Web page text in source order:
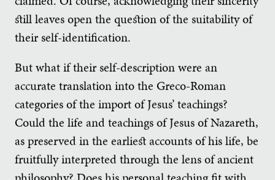
still leaves open the question of the suitability of
their self-identification.
But what if their self-description were an
accurate translation into the Greco-Roman
categories of the import of Jesus’ teachings?
Could the life and teachings of Jesus of Nazareth,
as preserved in the earliest accounts of his life, be
fruitfully interpreted through the lens of ancient